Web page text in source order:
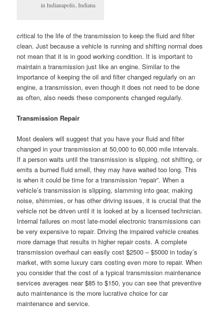
in Indianapolis, Indiana
critical to the life of the transmission to keep the fluid and filter
clean. Just because a vehicle is running and shifting normal does
not mean that it is in good working condition. It is important to
maintain a transmission just like an engine. Similar to the
importance of keeping the oil and filter changed regularly on an
engine, a transmission, even though it does not need to be done
as often, also needs these components changed regularly.
Transmission Repair
Most dealers will suggest that you have your fluid and filter
changed in your transmission at 50,000 to 60,000 mile intervals.
If a person waits until the transmission is slipping, not shifting, or
emits a burned fluid smell, they may have waited too long. This
is when it could be time for a transmission “repair”. When a
vehicle’s transmission is slipping, slamming into gear, making
noise, shimmies, or has other driving issues, it is crucial that the
vehicle not be driven until it is looked at by a licensed technician.
Internal failures on most late-model electronic transmissions can
be very expensive to repair. Driving the impaired vehicle creates
more damage that results in higher repair costs. A complete
transmission overhaul can easily cost $2500 – $5000 in today’s
market, with some luxury cars costing even more to repair. When
you consider that the cost of a typical transmission maintenance
services averages near $85 to $150, you can see that preventive
auto maintenance is the more lucrative choice for car
maintenance and service.